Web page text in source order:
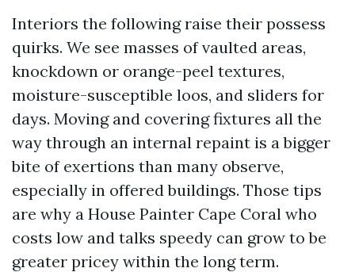
Interiors the following raise their possess
quirks. We see masses of vaulted areas,
knockdown or orange-peel textures,
moisture-susceptible loos, and sliders for
days. Moving and covering fixtures all the
way through an internal repaint is a bigger
bite of exertions than many observe,
especially in offered buildings. Those tips
are why a House Painter Cape Coral who
costs low and talks speedy can grow to be
greater pricey within the long term.